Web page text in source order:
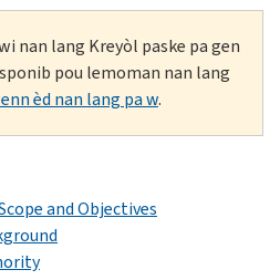
nan lang Kreyòl paske pa gen
pou lemoman nan lang
èd nan lang pa w.
and Objectives